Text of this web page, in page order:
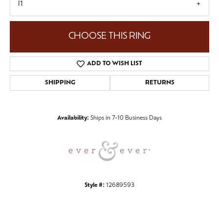
I1
CHOOSE THIS RING
ADD TO WISH LIST
SHIPPING RETURNS
Availability: Ships in 7-10 Business Days
Style #: 12689593